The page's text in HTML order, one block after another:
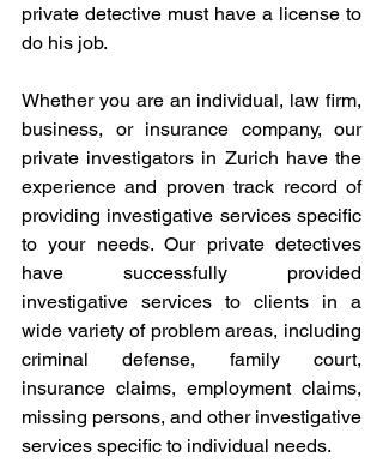
private detective must have a license to
do his job.
Whether you are an individual, law firm,
business, or insurance company, our
private investigators in Zurich have the
experience and proven track record of
providing investigative services specific
to your needs. Our private detectives
have successfully provided
investigative services to clients in a
wide variety of problem areas, including
criminal defense, family court,
insurance claims, employment claims,
missing persons, and other investigative
services specific to individual needs.